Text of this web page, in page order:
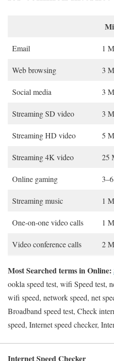
Email 1
Web browsing 3
Social media 3
Streaming SD video 3
Streaming HD video 5
Streaming 4K video 25
Online gaming
Streaming music 1
One-on-one video calls 1
Video conference calls 2
Most Searched terms in Online:
ookla speed test, wifi Speed test,
wifi speed, network speed, net
Broadband speed test, Check
speed, Internet speed checker,
Internet Speed Checker